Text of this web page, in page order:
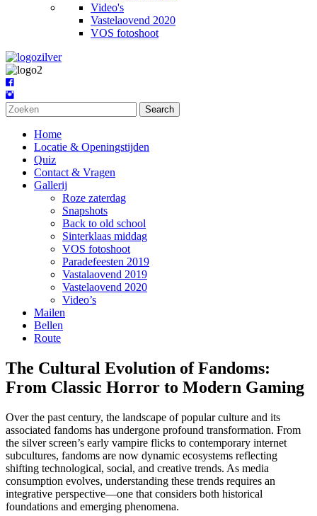
Video's
Vastelaovend 2020
VOS fotoshoot
Search
Home
Locatie & Openingstijden
Quiz
Contact & Vragen
Gallerij
Roze zaterdag
Snapshots
Back to old school
Sinterklaas middag
VOS fotoshoot
Paradefeesten 2019
Vastalaovend 2019
Vastelaovend 2020
Video’s
Mailen
Bellen
Route
The Cultural Evolution of Fandoms:
From Classic Horror to Modern Gaming
Over the past century, the landscape of popular culture and its
associated fandoms has undergone profound transformation. From
the silver screen’s early vampire flicks to contemporary internet
subcultures, fandoms are now dynamic ecosystems reflecting
shifting technological, social, and creative trends. As media
consumption evolves, understanding these trends requires an
integrative perspective—one that considers both historical
foundations and emerging phenomena.